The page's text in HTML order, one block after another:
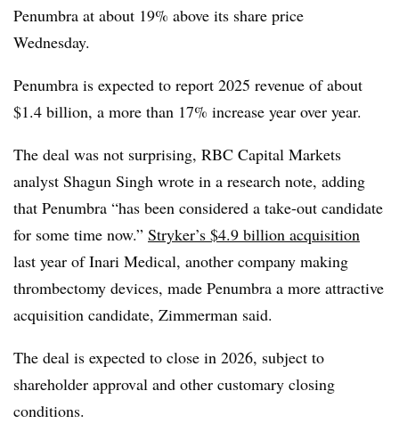
Penumbra at about 19% above its share price
Wednesday.
Penumbra is expected to report 2025 revenue of about
$1.4 billion, a more than 17% increase year over year.
The deal was not surprising, RBC Capital Markets
analyst Shagun Singh wrote in a research note, adding
that Penumbra “has been considered a take-out candidate
for some time now.” Stryker’s $4.9 billion acquisition
last year of Inari Medical, another company making
thrombectomy devices, made Penumbra a more attractive
acquisition candidate, Zimmerman said.
The deal is expected to close in 2026, subject to
shareholder approval and other customary closing
conditions.